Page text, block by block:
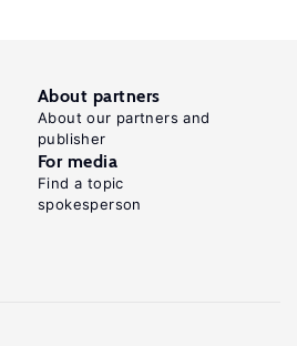
About partners
About our partners and
publisher
For media
Find a topic
spokesperson